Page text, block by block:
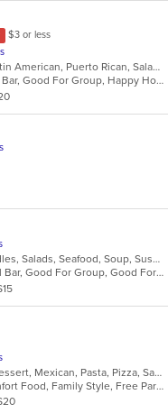
$3 or less
Caribbean, Chicken, Dessert, Latin American, Puerto Rican, Salads, Seafood, Soup, Steak, Wings
Casual Dining, Family Style, Full Bar, Good For Group, Happy Hour, Has TV, Healthy Options, Live Music, Vegetarian Options
Asian, Chicken, Japanese, Noodles, Salads, Seafood, Soup, Sushi
Casual Dining, Free Parking, Full Bar, Good For Group, Good For Kids, Has TV, Healthy Options
American, Burritos, Calzones, Dessert, Mexican, Pasta, Pizza, Salads, Sandwiches, Soup, Subs, Taco, Tamales, Tex-Mex, Vegetarian, Wings, Wraps
BYOB, Casual Dining, Chill, Comfort Food, Family Style, Free Parking, Good For Group, Has TV, Healthy Options, Kids Menu, Outdoor Seating, Quick Bite, Vegan Options, Vegetarian Options